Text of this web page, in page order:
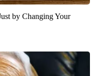
by Changing Your